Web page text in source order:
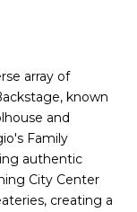
array of
known
and
Family
authentic
City Center
creating a